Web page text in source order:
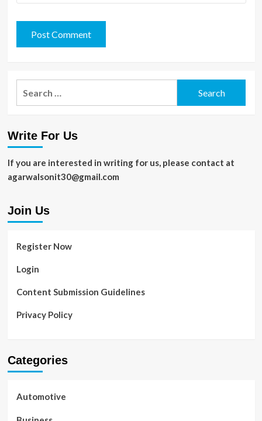
Write For Us
If you are interested in writing for us, please contact at
agarwalsonit30@gmail.com
Join Us
Register Now
Login
Content Submission Guidelines
Privacy Policy
Categories
Automotive